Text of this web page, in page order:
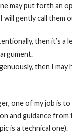
may put forth an
will gently call them
then it’s a
then I may
one of my job is
and guidance from
is a technical one).